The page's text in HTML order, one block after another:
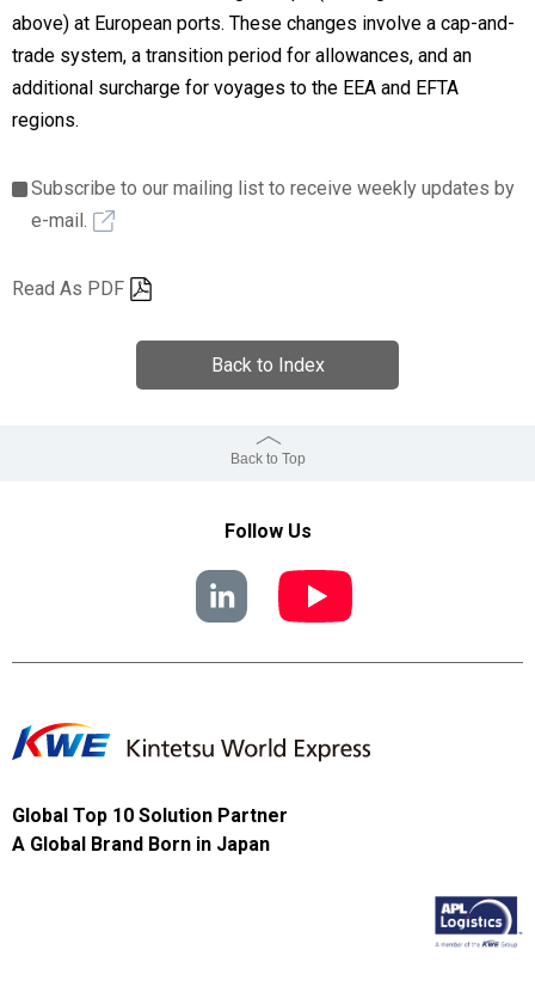
above) at European ports. These changes involve a cap-and-
trade system, a transition period for allowances, and an
additional surcharge for voyages to the EEA and EFTA
regions.
Subscribe to our mailing list to receive weekly updates by
e-mail.
Read As PDF
Back to Index
Back to Top
Follow Us
Global Top 10 Solution Partner
A Global Brand Born in Japan